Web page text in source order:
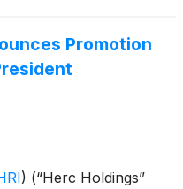
of the notes.
Promotion
) (“Herc Holdings”